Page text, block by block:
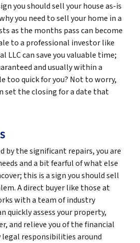
you should sell your house as-is
you need to sell your home in a
as the months pass can become
to a professional investor like
LLC can save you valuable time;
and usually within a
too quick for you? Not to worry,
set the closing for a date that
by the significant repairs, you are
and a bit fearful of what else
this is a sign you should sell
A direct buyer like those at
with a team of industry
quickly assess your property,
and relieve you of the financial
legal responsibilities around